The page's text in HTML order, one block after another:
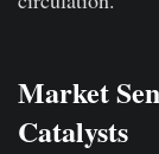
Market
Catalysts